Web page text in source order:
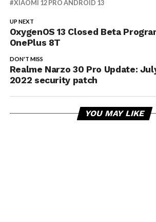
XIAOMI 12 PRO ANDROID 13
UP NEXT
OxygenOS 13 Closed Beta
OnePlus 8T
DON'T MISS
Realme Narzo 30 Pro Update:
2022 security patch
YOU MAY LIKE